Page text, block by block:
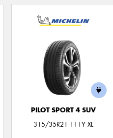
PILOT SPORT 4 SUV
315/35R21 111Y XL